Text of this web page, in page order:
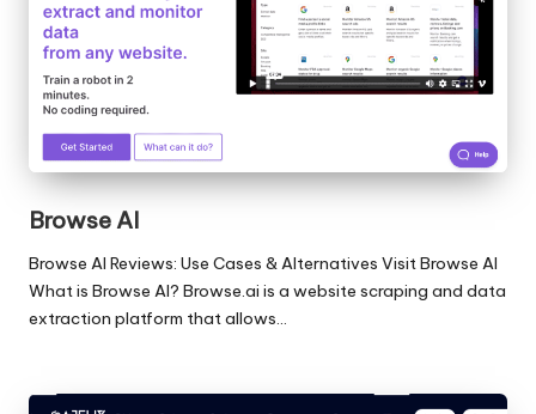
Browse AI
Browse AI Reviews: Use Cases & Alternatives Visit Browse AI
What is Browse AI? Browse.ai is a website scraping and data
extraction platform that allows…